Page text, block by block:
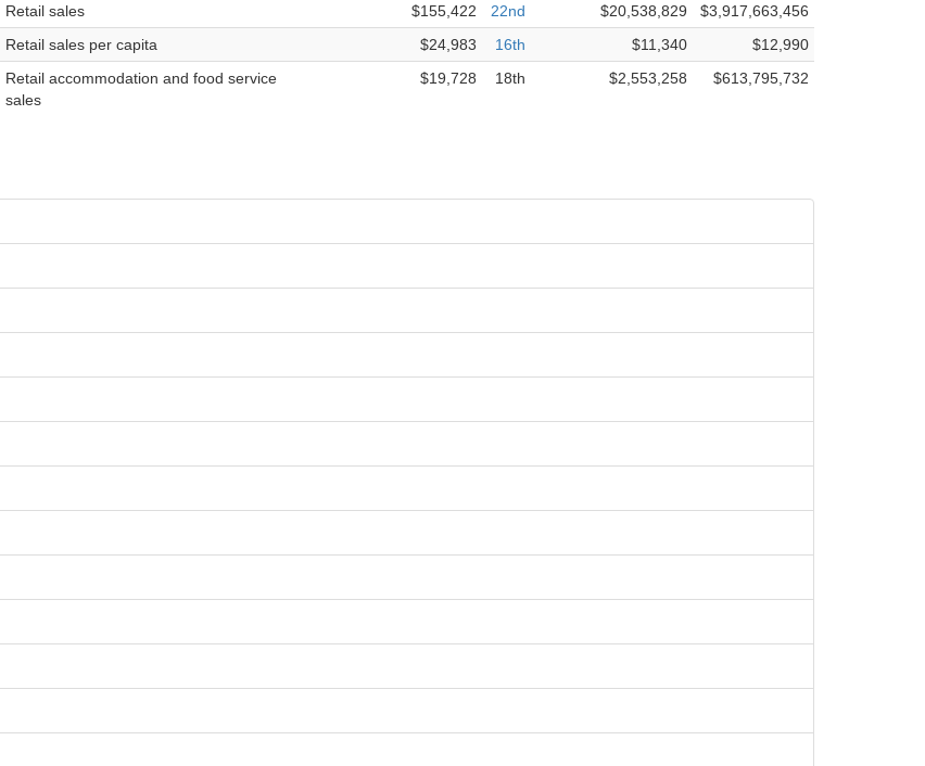
Retail sales $155,422 22nd $20,538,829
$3,917,663,456
Retail sales per capita
$24,983 16th $11,340
$12,990
Retail accommodation and food service
sales
$19,728 18th $2,553,258 $613,795,732